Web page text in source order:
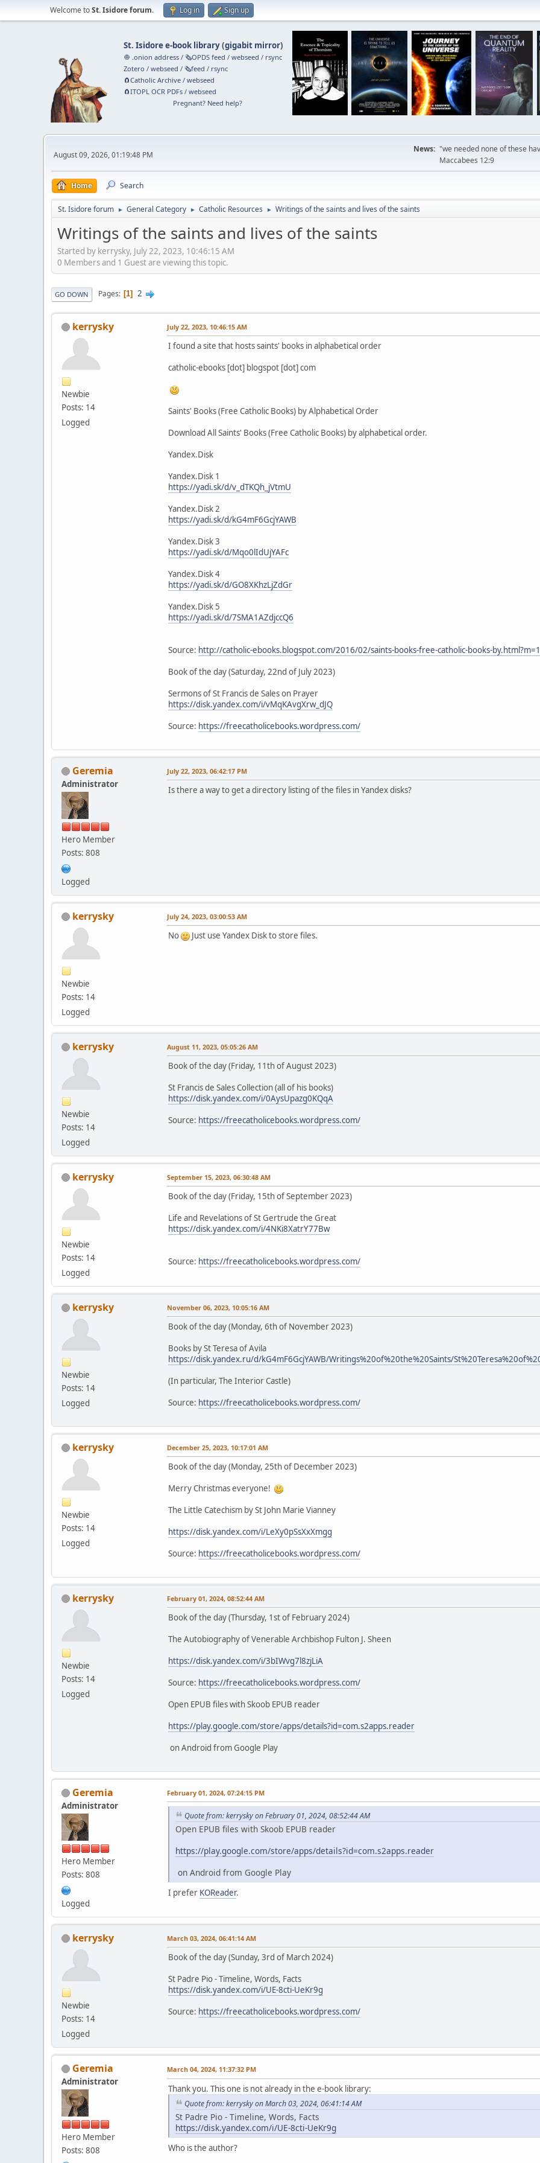
Welcome toSt. Isidore forum. Log in Sign up
St. Isidore e-book library(gigabit mirror)
🧅 .onion address /🗞️OPDS feed /webseed / rsync
Zotero /webseed /🗞️feed / rsync
🧲⁠Catholic Archive /webseed
🧲⁠ITOPL OCR PDFs /webseed
Pregnant? Need help?
August 09, 2026, 01:19:48 PM
News: "we needed none of these
Maccabees 12:9
Home Search
St. Isidore forum ► General Category ► Catholic Resources ► Writings of the saints and lives of the saints
Writings of the saints and lives of the saints
Started by kerrysky, July 22, 2023, 10:46:15 AM
0 Members and 1 Guest are viewing this topic.
GO DOWN Pages 1 2
kerrysky
Newbie
Posts: 14
Logged
July 22, 2023, 10:46:15 AM
I found a site that hosts saints' books in alphabetical order
catholic-ebooks [dot] blogspot [dot] com
Saints' Books (Free Catholic Books) by Alphabetical Order
Download All Saints' Books (Free Catholic Books) by alphabetical order.
Yandex.Disk
Yandex.Disk 1
https://yadi.sk/d/v_dTKQh_jVtmU
Yandex.Disk 2
https://yadi.sk/d/kG4mF6GcjYAWB
Yandex.Disk 3
https://yadi.sk/d/Mqo0lIdUjYAFc
Yandex.Disk 4
https://yadi.sk/d/GO8XKhzLjZdGr
Yandex.Disk 5
https://yadi.sk/d/7SMA1AZdjccQ6
Source: http://catholic-ebooks.blogspot.com/2016/02/saints-books-free-catholic-books-by.html?m=1
Book of the day (Saturday, 22nd of July 2023)
Sermons of St Francis de Sales on Prayer
https://disk.yandex.com/i/vMqKAvgXrw_dJQ
Source: https://freecatholicebooks.wordpress.com/
Geremia
Administrator
Hero Member
Posts: 808
Logged
July 22, 2023, 06:42:17 PM
Is there a way to get a directory listing of the files in Yandex disks?
kerrysky
Newbie
Posts: 14
Logged
July 24, 2023, 03:00:53 AM
No Just use Yandex Disk to store files.
kerrysky
Newbie
Posts: 14
Logged
August 11, 2023, 05:05:26 AM
Book of the day (Friday, 11th of August 2023)
St Francis de Sales Collection (all of his books)
https://disk.yandex.com/i/0AysUpazg0KQqA
Source: https://freecatholicebooks.wordpress.com/
kerrysky
Newbie
Posts: 14
Logged
September 15, 2023, 06:30:48 AM
Book of the day (Friday, 15th of September 2023)
Life and Revelations of St Gertrude the Great
https://disk.yandex.com/i/4NKi8XatrY77Bw
Source: https://freecatholicebooks.wordpress.com/
kerrysky
Newbie
Posts: 14
Logged
November 06, 2023, 10:05:16 AM
Book of the day (Monday, 6th of November 2023)
Books by St Teresa of Avila
https://disk.yandex.ru/d/kG4mF6GcjYAWB/Writings%20of%20the%20Saints/
(In particular, The Interior Castle)
Source: https://freecatholicebooks.wordpress.com/
kerrysky
Newbie
Posts: 14
Logged
December 25, 2023, 10:17:01 AM
Book of the day (Monday, 25th of December 2023)
Merry Christmas everyone!
The Little Catechism by St John Marie Vianney
https://disk.yandex.com/i/LeXy0pSsXxXmgg
Source: https://freecatholicebooks.wordpress.com/
kerrysky
Newbie
Posts: 14
Logged
February 01, 2024, 08:52:44 AM
Book of the day (Thursday, 1st of February 2024)
The Autobiography of Venerable Archbishop Fulton J. Sheen
https://disk.yandex.com/i/3bIWvg7l8zjLiA
Source: https://freecatholicebooks.wordpress.com/
Open EPUB files with Skoob EPUB reader
https://play.google.com/store/apps/details?id=com.s2apps.reader
on Android from Google Play
Geremia
Administrator
Hero Member
Posts: 808
Logged
February 01, 2024, 07:24:15 PM
Quote from: kerrysky on February 01, 2024, 08:52:44 AM
Open EPUB files with Skoob EPUB reader
https://play.google.com/store/apps/details?id=com.s2apps.reader
on Android from Google Play
I prefer KOReader.
kerrysky
Newbie
Posts: 14
Logged
March 03, 2024, 06:41:14 AM
Book of the day (Sunday, 3rd of March 2024)
St Padre Pio - Timeline, Words, Facts
https://disk.yandex.com/i/UE-8cti-UeKr9g
Source: https://freecatholicebooks.wordpress.com/
Geremia
Administrator
Hero Member
Posts: 808
March 04, 2024, 11:37:32 PM
Thank you. This one is not already in the e-book library:
Quote from: kerrysky on March 03, 2024, 06:41:14 AM
St Padre Pio - Timeline, Words, Facts
https://disk.yandex.com/i/UE-8cti-UeKr9g
Who is the author?